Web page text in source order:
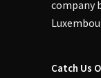
company
Catch Us